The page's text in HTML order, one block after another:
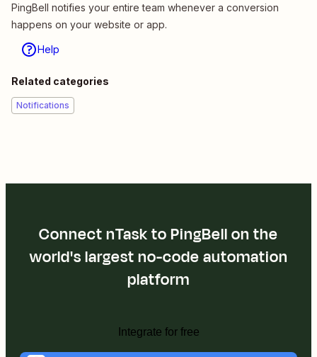
PingBell notifies your entire team whenever a conversion
happens on your website or app.
Help
Related categories
Notifications
Connect nTask to PingBell on the
world's largest no-code automation
platform
Integrate for free